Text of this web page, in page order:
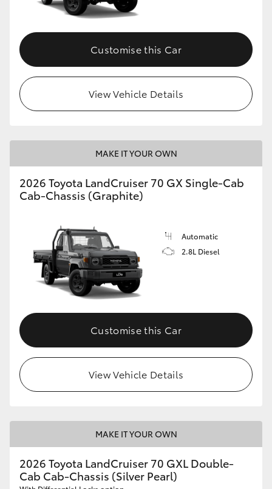
Customise this Car
View Vehicle Details
MAKE IT YOUR OWN
2026 Toyota LandCruiser 70 GX Single-Cab
Cab-Chassis (Graphite)
Automatic
2.8L Diesel
Customise this Car
View Vehicle Details
MAKE IT YOUR OWN
2026 Toyota LandCruiser 70 GXL Double-
Cab Cab-Chassis (Silver Pearl)